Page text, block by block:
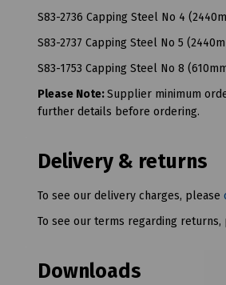
S83-2736 Capping Steel No 4
S83-2737 Capping Steel No 5
S83-1753 Capping Steel No 8
Please Note:Supplier minimum
further details before ordering.
Delivery & returns
To see our delivery charges, please
To see our terms regarding returns,
Downloads